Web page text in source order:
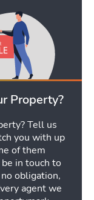
Property?
Tell us
you with up
of them
in touch to
obligation,
agent we